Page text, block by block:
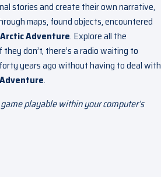
stories and create their own narrative,
maps, found objects, encountered
Arctic Adventure. Explore all the
don’t, there’s a radio waiting to
years ago without having to deal with
.
playable within your computer’s